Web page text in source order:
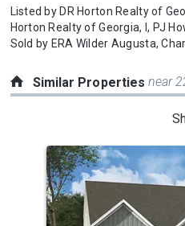
Listed by DR Horton Realty of
Horton Realty of Georgia, I, PJ
Sold by ERA Wilder Augusta,
Similar Propertiesnear
a
carousel
with
tiles